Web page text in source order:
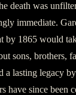
death was
immediate.
by 1865 would
sons, brothers,
a lasting legacy
have since been